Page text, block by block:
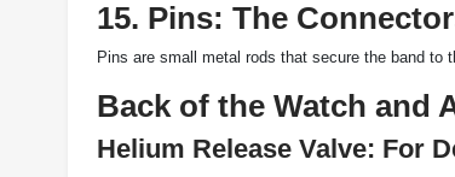
15. Pins: The
Pins are small metal rods that secure the band to
Back of the Watch and
Helium Release Valve: For